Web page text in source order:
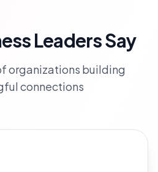
Leaders Say
organizations building
connections